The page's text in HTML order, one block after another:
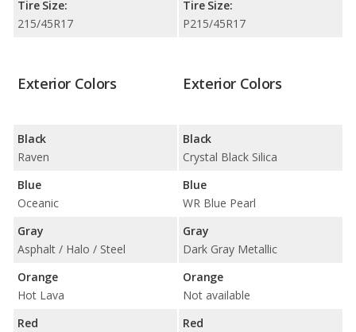
Tire Size:
215/45R17
Tire Size:
P215/45R17
Exterior Colors
Black
Raven
Blue
Oceanic
Gray
Asphalt / Halo / Steel
Orange
Hot Lava
Red
Exterior Colors
Black
Crystal Black Silica
Blue
WR Blue Pearl
Gray
Dark Gray Metallic
Orange
Not available
Red